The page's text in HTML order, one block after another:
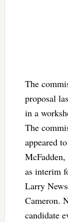
The
proposal
in a
The
appeared
as interim
Larry
Cameron.
candidate